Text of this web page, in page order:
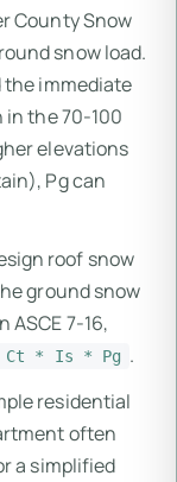
County Snow
snow load.
the immediate
in the 70-100
elevations
Pg can
roof snow
ground snow
7-16,
Ct * Is * Pg .
residential
often
a simplified